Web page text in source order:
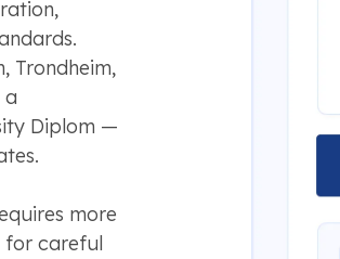
Trondheim,
a
Diplom —
more
for careful